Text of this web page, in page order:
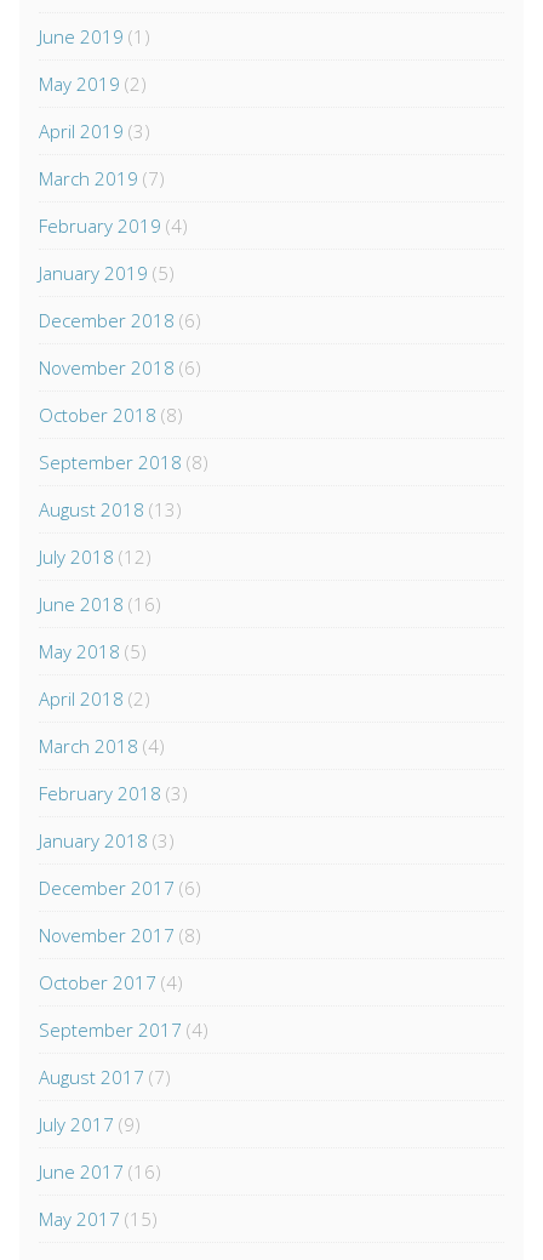
June 2019 (1)
May 2019 (2)
April 2019 (3)
March 2019 (7)
February 2019 (4)
January 2019 (5)
December 2018 (6)
November 2018 (6)
October 2018 (8)
September 2018 (8)
August 2018 (13)
July 2018 (12)
June 2018 (16)
May 2018 (5)
April 2018 (2)
March 2018 (4)
February 2018 (3)
January 2018 (3)
December 2017 (6)
November 2017 (8)
October 2017 (4)
September 2017 (4)
August 2017 (7)
July 2017 (9)
June 2017 (16)
May 2017 (15)